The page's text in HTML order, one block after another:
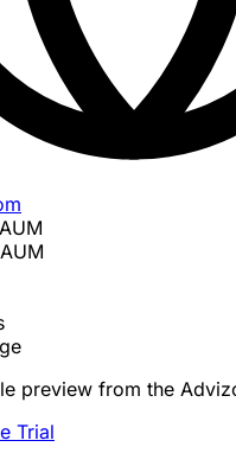
preview from the
Trial